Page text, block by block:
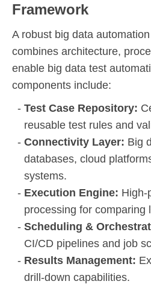
Framework
A robust big data
combines architecture,
enable big data test
components include:
Test Case Repository:
reusable test rules and
Connectivity Layer: Big
databases, cloud
systems.
Execution Engine: High-
processing for comparing
Scheduling &
CI/CD pipelines and job
Results Management:
drill-down capabilities.